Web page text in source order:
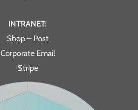
INTRANET:
Shop – Post
Corporate Email
Stripe